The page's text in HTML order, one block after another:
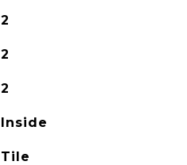
2
2
2
Inside
Tile